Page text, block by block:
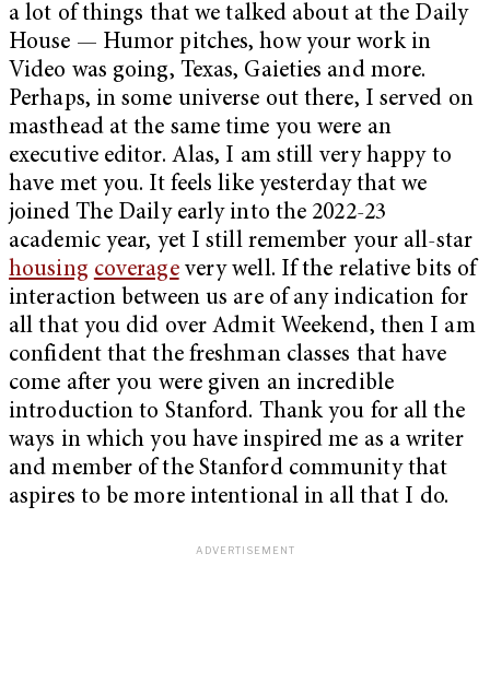
a lot of things that we talked about at the Daily
House — Humor pitches, how your work in
Video was going, Texas, Gaieties and more.
Perhaps, in some universe out there, I served on
masthead at the same time you were an
executive editor. Alas, I am still very happy to
have met you. It feels like yesterday that we
joined The Daily early into the 2022-23
academic year, yet I still remember your all-star
housing coveragevery well. If the relative bits of
interaction between us are of any indication for
all that you did over Admit Weekend, then I am
confident that the freshman classes that have
come after you were given an incredible
introduction to Stanford. Thank you for all the
ways in which you have inspired me as a writer
and member of the Stanford community that
aspires to be more intentional in all that I do.